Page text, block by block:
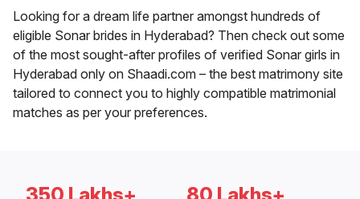
Looking for a dream life partner amongst hundreds of
eligible Sonar brides in Hyderabad? Then check out some
of the most sought-after profiles of verified Sonar girls in
Hyderabad only on Shaadi.com – the best matrimony site
tailored to connect you to highly compatible matrimonial
matches as per your preferences.